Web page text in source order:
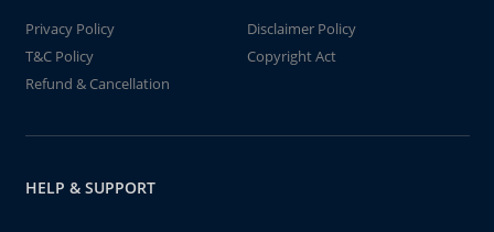
Privacy Policy
Disclaimer Policy
T&C Policy
Copyright Act
Refund & Cancellation
HELP & SUPPORT